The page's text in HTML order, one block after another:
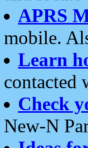
APRS
mobile.
Learn
contacted
Check
New-N